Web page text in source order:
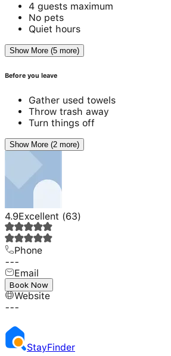
4 guests maximum
No pets
Quiet hours
Show More (5 more)
Before you leave
Gather used towels
Throw trash away
Turn things off
Show More (2 more)
4.9Excellent (63)
Phone
---
Email
---
Website
---
Book Now
StayFinder